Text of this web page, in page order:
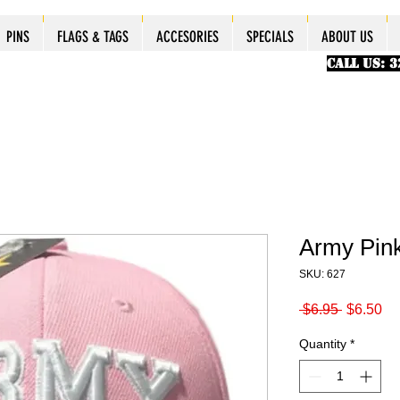
PINS FLAGS & TAGS ACCESORIES SPECIALS
PINS FLAGS & TAGS ACCESORIES SPECIALS
PINS FLAGS & TAGS ACCESORIES SPECIALS
PINS FLAGS & TAGS ACCESORIES SPECIALS ABOUT US
CALL US:
PINS FLAGS & TAGS ACCESORIES SPECIALS ABOUT US
Army
SKU: 627
$6.95 Regular
$6.50
Quantity *